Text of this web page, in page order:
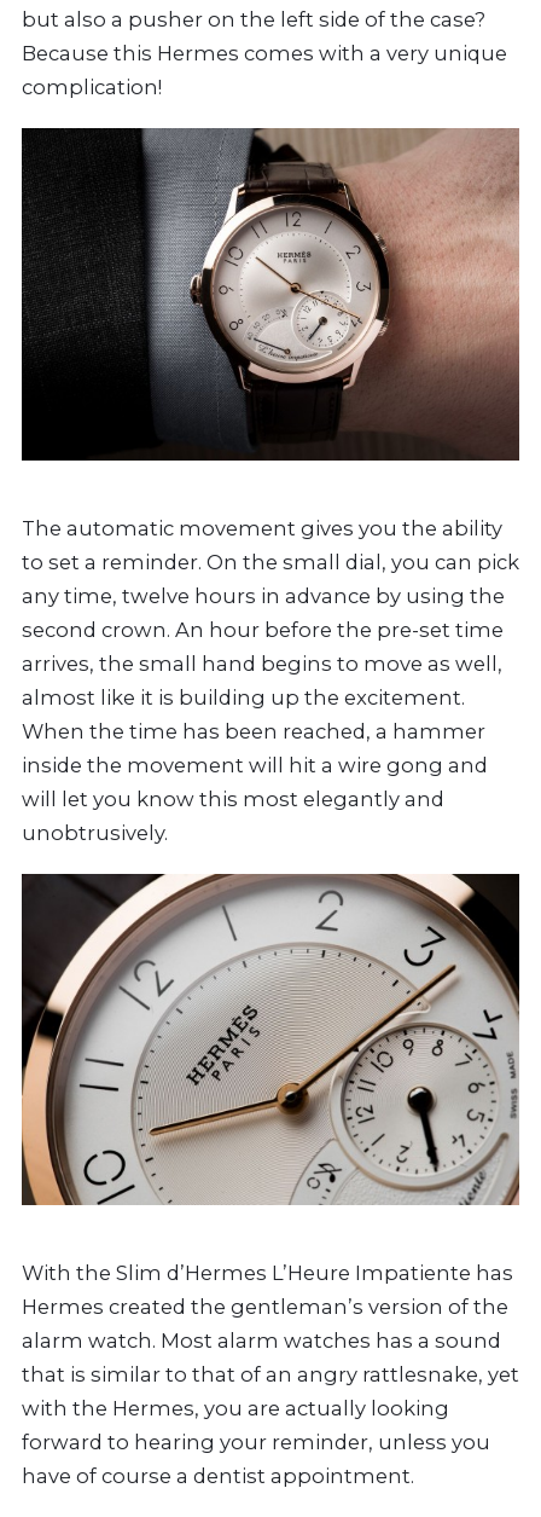
but also a pusher on the left side of the case?
Because this Hermes comes with a very unique
complication!
The automatic movement gives you the ability
to set a reminder. On the small dial, you can pick
any time, twelve hours in advance by using the
second crown. An hour before the pre-set time
arrives, the small hand begins to move as well,
almost like it is building up the excitement.
When the time has been reached, a hammer
inside the movement will hit a wire gong and
will let you know this most elegantly and
unobtrusively.
With the Slim d’Hermes L’Heure Impatiente has
Hermes created the gentleman’s version of the
alarm watch. Most alarm watches has a sound
that is similar to that of an angry rattlesnake, yet
with the Hermes, you are actually looking
forward to hearing your reminder, unless you
have of course a dentist appointment.